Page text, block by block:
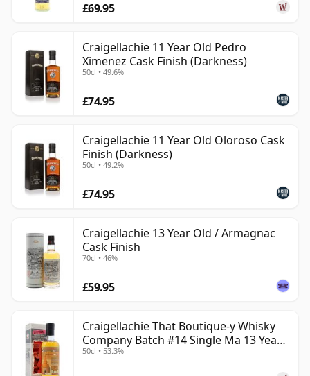
£69.95
Craigellachie 11 Year Old Pedro
Ximenez Cask Finish (Darkness)
50cl • 49.6%
£74.95
Craigellachie 11 Year Old Oloroso Cask
Finish (Darkness)
50cl • 49.2%
£74.95
Craigellachie 13 Year Old / Armagnac
Cask Finish
70cl • 46%
£59.95
Craigellachie That Boutique-y Whisky
Company Batch #14 Single Ma 13 Year
Old
50cl • 53.3%